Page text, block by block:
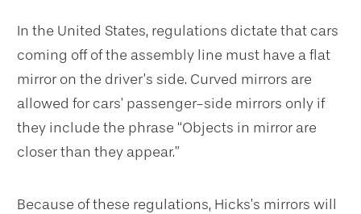
In the United States, regulations dictate that cars
coming off of the assembly line must have a flat
mirror on the driver’s side. Curved mirrors are
allowed for cars’ passenger-side mirrors only if
they include the phrase “Objects in mirror are
closer than they appear.”
Because of these regulations, Hicks’s mirrors will